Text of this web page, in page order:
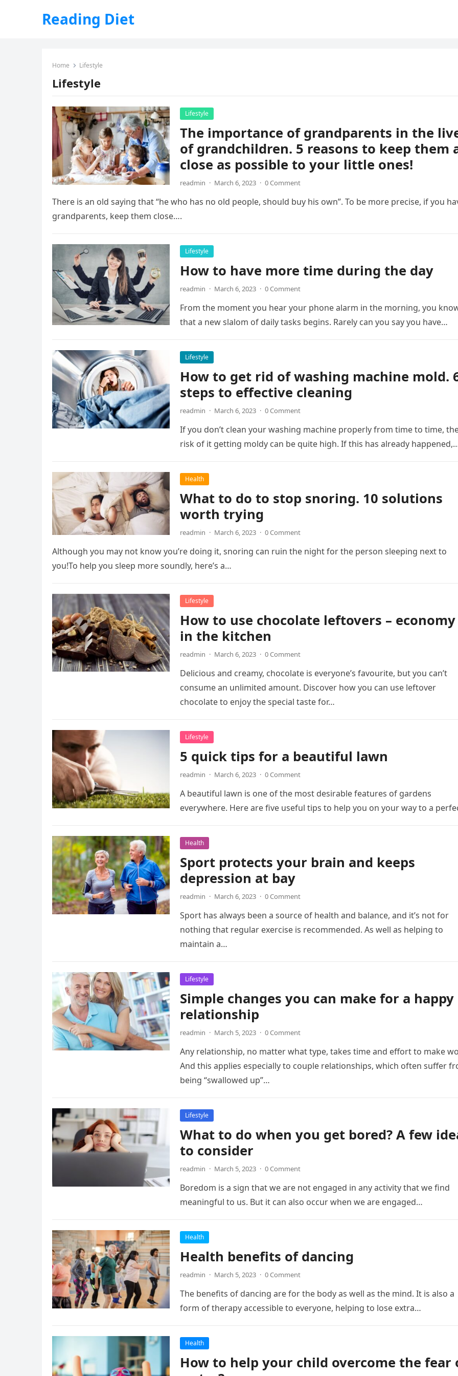
Reading Diet
Home Lifestyle
Lifestyle
Lifestyle
The importance of grandparents in the
of grandchildren. 5 reasons to keep them
close as possible to your little ones!
readmin · March 6, 2023 · 0 Comment
There is an old saying that “he who has no old people, should buy his own”. To be more precise, if you
grandparents, keep them close….
Lifestyle
How to have more time during the day
readmin · March 6, 2023 · 0 Comment
From the moment you hear your phone alarm in the morning, you
that a new slalom of daily tasks begins. Rarely can you say you have…
Lifestyle
How to get rid of washing machine mold.
steps to effective cleaning
readmin · March 6, 2023 · 0 Comment
If you don’t clean your washing machine properly from time to time,
risk of it getting moldy can be quite high. If this has already
Health
What to do to stop snoring. 10 solutions
worth trying
readmin · March 6, 2023 · 0 Comment
Although you may not know you’re doing it, snoring can ruin the night for the person sleeping next to
you!To help you sleep more soundly, here’s a…
Lifestyle
How to use chocolate leftovers – economy
in the kitchen
readmin · March 6, 2023 · 0 Comment
Delicious and creamy, chocolate is everyone’s favourite, but you can’t
consume an unlimited amount. Discover how you can use leftover
chocolate to enjoy the special taste for…
Lifestyle
5 quick tips for a beautiful lawn
readmin · March 6, 2023 · 0 Comment
A beautiful lawn is one of the most desirable features of gardens
everywhere. Here are five useful tips to help you on your way to a
Health
Sport protects your brain and keeps
depression at bay
readmin · March 6, 2023 · 0 Comment
Sport has always been a source of health and balance, and it’s not for
nothing that regular exercise is recommended. As well as helping to
maintain a…
Lifestyle
Simple changes you can make for a happy
relationship
readmin · March 5, 2023 · 0 Comment
Any relationship, no matter what type, takes time and effort to make
And this applies especially to couple relationships, which often suffer
being “swallowed up”…
Lifestyle
What to do when you get bored? A few
to consider
readmin · March 5, 2023 · 0 Comment
Boredom is a sign that we are not engaged in any activity that we find
meaningful to us. But it can also occur when we are engaged…
Health
Health benefits of dancing
readmin · March 5, 2023 · 0 Comment
The benefits of dancing are for the body as well as the mind. It is also a
form of therapy accessible to everyone, helping to lose extra…
Health
How to help your child overcome the fear